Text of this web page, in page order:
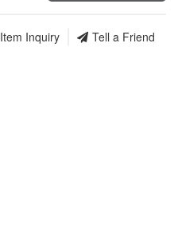
Item Inquiry Tell a Friend